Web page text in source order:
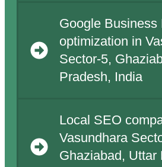
Google Business
optimization in
Sector-5,
Pradesh, India
Local SEO
Vasundhara
Ghaziabad, Uttar